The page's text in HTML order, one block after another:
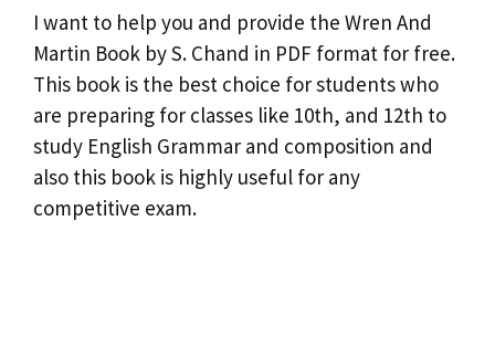
I want to help you and provide the Wren And
Martin Book by S. Chand in PDF format for free.
This book is the best choice for students who
are preparing for classes like 10th, and 12th to
study English Grammar and composition and
also this book is highly useful for any
competitive exam.